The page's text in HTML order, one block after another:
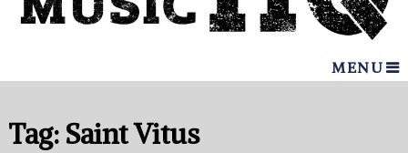
MENU
Tag: Saint Vitus